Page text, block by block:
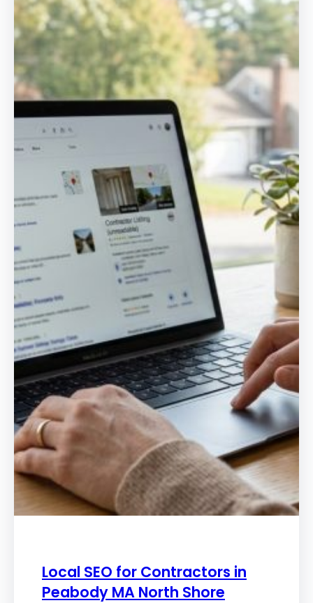
Local SEO for Contractors in
Peabody MA North Shore